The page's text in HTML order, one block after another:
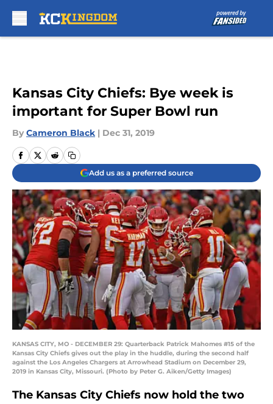
Kansas City Chiefs: Bye week is
important for Super Bowl run
By Cameron Black | Dec 31, 2019
Add us as a preferred source
KANSAS CITY, MO - DECEMBER 29: Quarterback Patrick Mahomes #15 of the
Kansas City Chiefs gives out the play in the huddle, during the second half
against the Los Angeles Chargers at Arrowhead Stadium on December 29,
2019 in Kansas City, Missouri. (Photo by Peter G. Aiken/Getty Images)
The Kansas City Chiefs now hold the two